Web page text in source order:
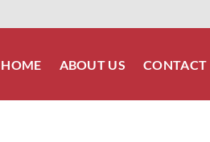
HOME ABOUT US CONTACT